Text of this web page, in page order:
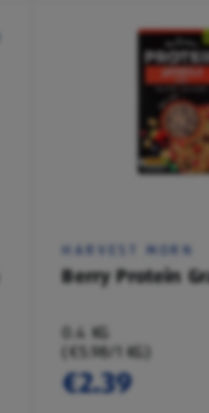
HARVEST MORN
Berry Protein
0.4 KG
(€5.98/1 KG)
€2.39